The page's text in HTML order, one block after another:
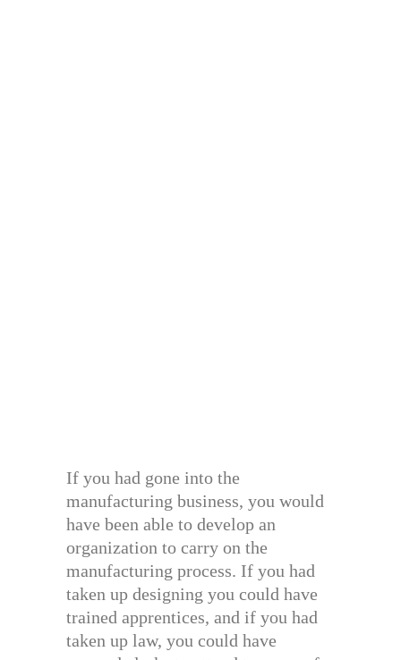
If you had gone into the
manufacturing business, you would
have been able to develop an
organization to carry on the
manufacturing process. If you had
taken up designing you could have
trained apprentices, and if you had
taken up law, you could have